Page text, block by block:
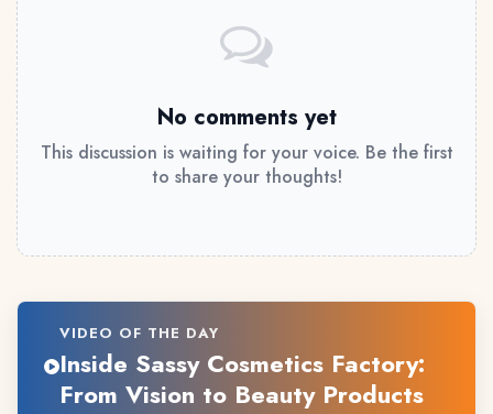
No comments yet
This discussion is waiting for your voice. Be the first
to share your thoughts!
VIDEO OF THE DAY
Inside Sassy Cosmetics Factory:
From Vision to Beauty Products